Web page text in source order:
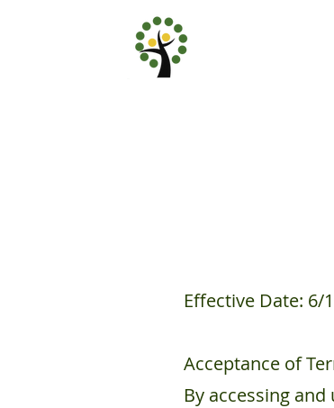
Effective Date: 6/
Acceptance of
By accessing